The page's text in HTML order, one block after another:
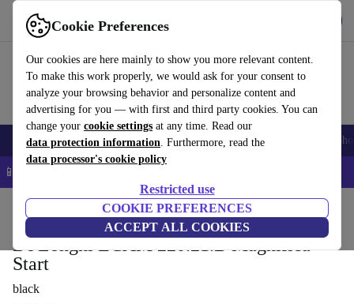
Cookie Preferences
Our cookies are here mainly to show you more relevant content.
To make this work properly, we would ask for your consent to
analyze your browsing behavior and personalize content and
advertising for you — with first and third party cookies. You can
change your cookie settings at any time. Read our
data protection information. Furthermore, read the
data processor's cookie policy
Restricted use
COOKIE PREFERENCES
ACCEPT ALL COOKIES
Use refurbed fast and easy
Smartphones Laptops Tablets Smartwatches Accessories
📱 5% EXTRA off all iPhones – Code: IPHONEDEAL –
Kitchen Beverages Coffee
De'Longhi ECAM 220.21.B Magnifica
Start
black